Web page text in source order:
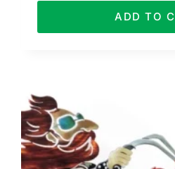
ADD TO